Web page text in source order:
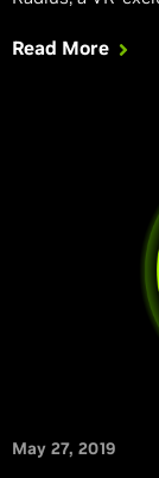
Assault, and
Read More
May 27, 2019